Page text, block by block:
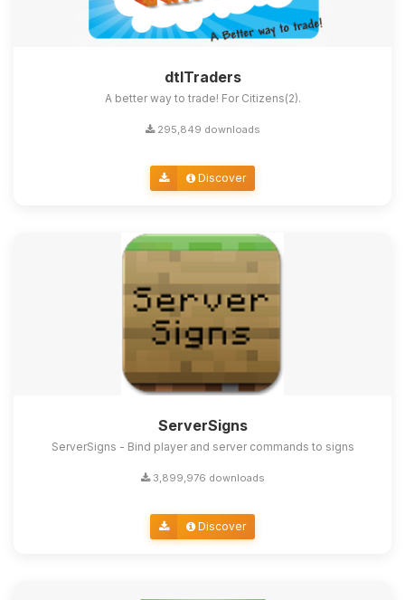
dtlTraders
A better way to trade! For Citizens(2).
295,849 downloads
Discover
ServerSigns
ServerSigns - Bind player and server commands to signs
3,899,976 downloads
Discover